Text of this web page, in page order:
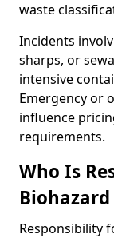
waste
Incidents
sharps, or
intensive
Emergency or
influence
requirements.
Who Is
Responsibility